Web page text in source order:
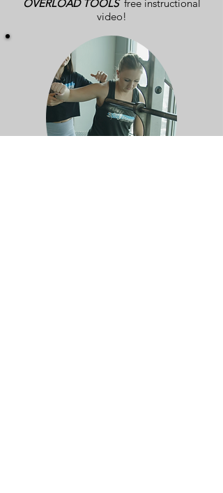
OVERLOAD TOOLS free instructional
video!